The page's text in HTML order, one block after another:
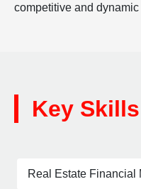
competitive and dynamic
Key
Real Estate Financial